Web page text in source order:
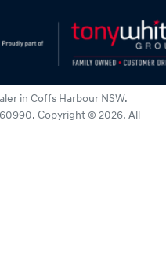
in Coffs Harbour NSW.
. Copyright © 2026. All